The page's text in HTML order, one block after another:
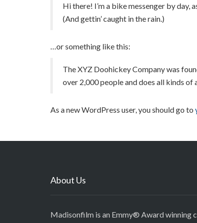
Hi there! I’m a bike messenger by day,
(And gettin’ caught in the rain.)
…or something like this:
The XYZ Doohickey Company was
over 2,000 people and does all kinds
As a new WordPress user, you should go to
About Us
Madisonfilm is an Emmy® Award winning